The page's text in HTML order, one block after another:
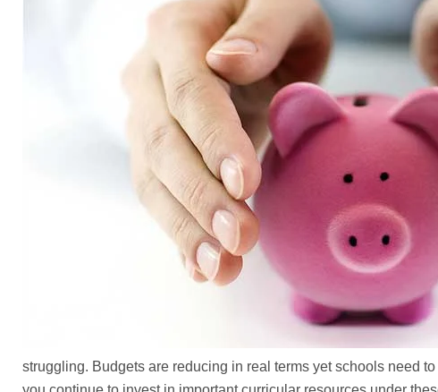
struggling. Budgets are reducing in real terms yet schools need